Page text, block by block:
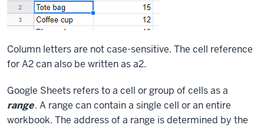
Column letters are not case-sensitive. The cell reference
for A2 can also be written as a2.
Google Sheets refers to a cell or group of cells as a
range. A range can contain a single cell or an entire
workbook. The address of a range is determined by the